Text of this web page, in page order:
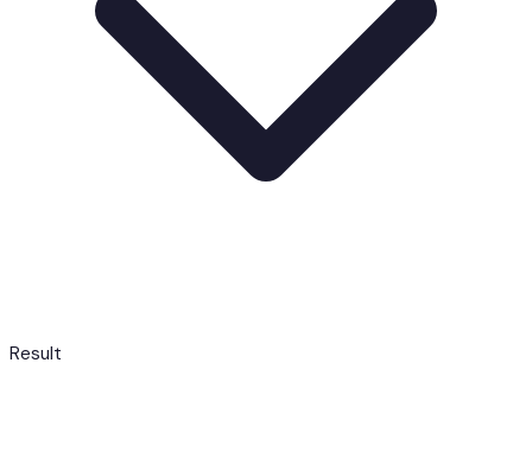
Result